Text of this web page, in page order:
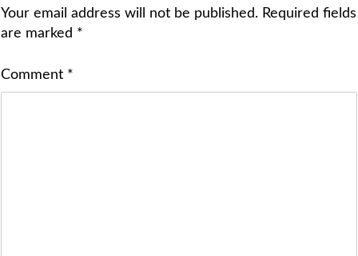
Your email address will not be published. Required fields
are marked *
Comment *